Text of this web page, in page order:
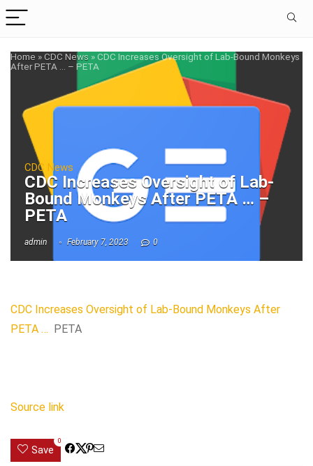
Home »CDC News »CDC Increases Oversight of Lab-Bound Monkeys
After PETA … – PETA
CDC News
CDC Increases Oversight of Lab-
Bound Monkeys After PETA … –
PETA
admin February 7, 2023 0
CDC Increases Oversight of Lab-Bound Monkeys After
PETA … PETA
Source link
Save
0